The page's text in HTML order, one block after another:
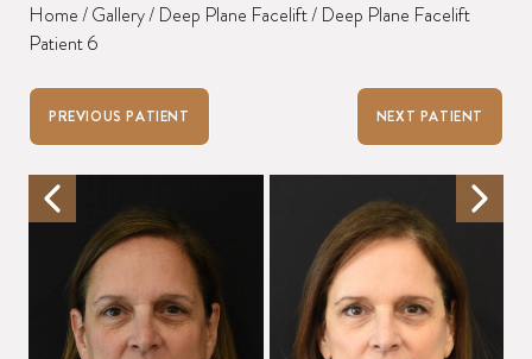
Home/Gallery/ Deep Plane Facelift/ Deep Plane Facelift
Patient 6
PREVIOUS PATIENT NEXT PATIENT